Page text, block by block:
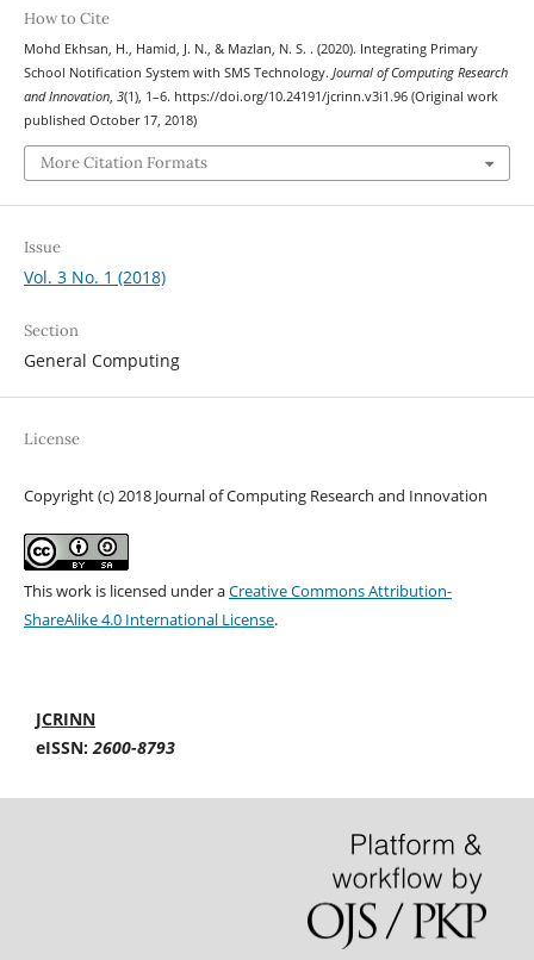
How to Cite
Mohd Ekhsan, H., Hamid, J. N., & Mazlan, N. S. . (2020). Integrating Primary
School Notification System with SMS Technology. Journal of Computing Research
and Innovation, 3(1), 1–6. https://doi.org/10.24191/jcrinn.v3i1.96 (Original work
published October 17, 2018)
More Citation Formats
Issue
Vol. 3 No. 1 (2018)
Section
General Computing
License
Copyright (c) 2018 Journal of Computing Research and Innovation
This work is licensed under aCreative Commons Attribution-
ShareAlike 4.0 International License.
JCRINN
eISSN:2600-8793